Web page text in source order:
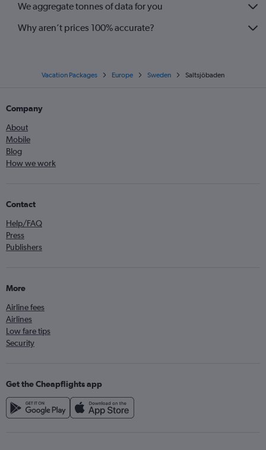
We aggregate tonnes of data for you
Why aren’t prices 100% accurate?
Vacation Packages Europe Sweden Saltsjöbaden
Company
About
Mobile
Blog
How we work
Contact
Help/FAQ
Press
Publishers
More
Airline fees
Airlines
Low fare tips
Security
Get the Cheapflights app